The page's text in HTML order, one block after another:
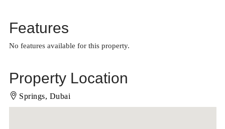
Features
No features available for this property.
Property Location
Springs, Dubai